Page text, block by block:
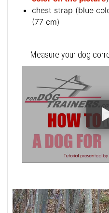
chest strap (blue
(77 cm)
Measure your dog